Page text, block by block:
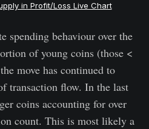
in Profit/Loss Live Chart
spending behaviour over the
of young coins (those <
move has continued to
transaction flow. In the last
coins accounting for over
count. This is most likely a